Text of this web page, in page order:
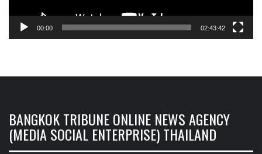
00:00 02:43:42
BANGKOK TRIBUNE ONLINE NEWS AGENCY
(MEDIA SOCIAL ENTERPRISE) THAILAND